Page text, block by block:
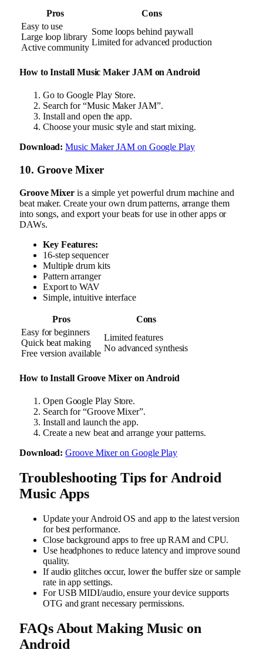
Pros
Cons
Easy to use
Large loop library
Active community
Some loops behind paywall
Limited for advanced production
How to Install Music Maker JAM on Android
Go to Google Play Store.
Search for “Music Maker JAM”.
Install and open the app.
Choose your music style and start mixing.
Download: Music Maker JAM on Google Play
10. Groove Mixer
Groove Mixer is a simple yet powerful drum machine and
beat maker. Create your own drum patterns, arrange them
into songs, and export your beats for use in other apps or
DAWs.
Key Features:
16-step sequencer
Multiple drum kits
Pattern arranger
Export to WAV
Simple, intuitive interface
Pros
Cons
Easy for beginners
Quick beat making
Free version available
Limited features
No advanced synthesis
How to Install Groove Mixer on Android
Open Google Play Store.
Search for “Groove Mixer”.
Install and launch the app.
Create a new beat and arrange your patterns.
Download: Groove Mixer on Google Play
Troubleshooting Tips for Android
Music Apps
Update your Android OS and app to the latest version
for best performance.
Close background apps to free up RAM and CPU.
Use headphones to reduce latency and improve sound
quality.
If audio glitches occur, lower the buffer size or sample
rate in app settings.
For USB MIDI/audio, ensure your device supports
OTG and grant necessary permissions.
FAQs About Making Music on
Android